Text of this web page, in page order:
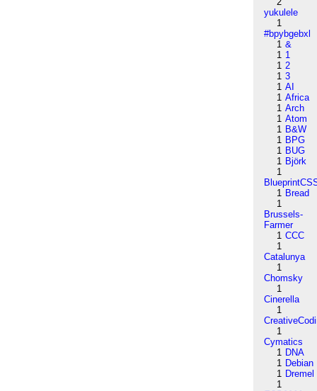
yukulele
1
#bpybgebxl
1 &
1 1
1 2
1 3
1 AI
1 Africa
1 Arch
1 Atom
1 B&W
1 BPG
1 BUG
1 Björk
1
1 Bread
1
Brussels-
Farmer
1 CCC
1
Catalunya
1
Chomsky
1
Cinerella
1
1
Cymatics
1 DNA
1 Debian
1 Dremel
1